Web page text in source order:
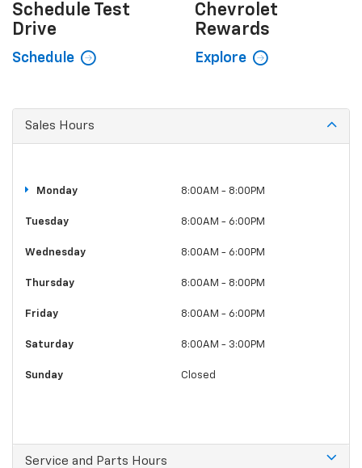
Schedule Test
Drive
Schedule
Chevrolet
Rewards
Explore
Sales Hours
Monday 8:00AM - 8:00PM
Tuesday 8:00AM - 6:00PM
Wednesday 8:00AM - 6:00PM
Thursday 8:00AM - 8:00PM
Friday 8:00AM - 6:00PM
Saturday 8:00AM - 3:00PM
Sunday Closed
Service and Parts Hours